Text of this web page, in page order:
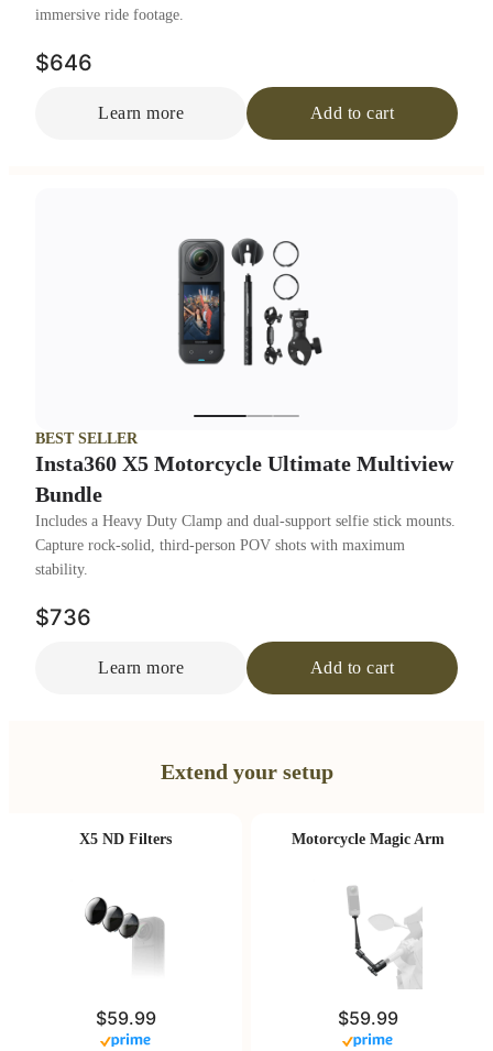
immersive ride footage.
$646
Learn more Add to cart
BEST SELLER
Insta360 X5 Motorcycle Ultimate Multiview
Bundle
Includes a Heavy Duty Clamp and dual-support selfie stick mounts.
Capture rock-solid, third-person POV shots with maximum
stability.
$736
Learn more Add to cart
Extend your setup
X5 ND Filters
$59.99
Motorcycle Magic Arm
$59.99